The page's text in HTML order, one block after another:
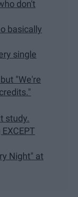
don't
basically
single
"We're
study.
Night" at